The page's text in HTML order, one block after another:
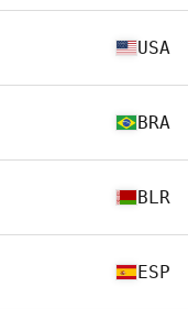
USA
BRA
BLR
ESP